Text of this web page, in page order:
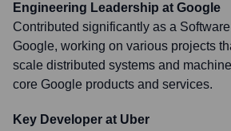
Engineering Leadership at Google
Contributed significantly as a
Google, working on various projects
scale distributed systems and
core Google products and services.
Key Developer at Uber